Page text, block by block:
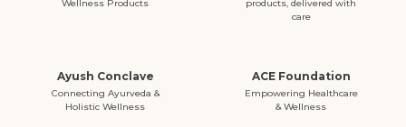
Wellness Products
products, delivered with
care
Ayush Conclave
Connecting Ayurveda &
Holistic Wellness
ACE Foundation
Empowering Healthcare
& Wellness